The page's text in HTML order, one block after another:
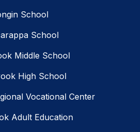
School
School
Middle School
High School
Vocational Center
Adult Education